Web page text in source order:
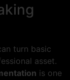
turn basic
asset.
is one